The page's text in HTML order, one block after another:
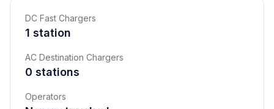
DC Fast Chargers
1 station
AC Destination Chargers
0 stations
Operators